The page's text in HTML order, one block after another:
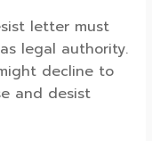
letter must
legal authority.
decline to
and desist